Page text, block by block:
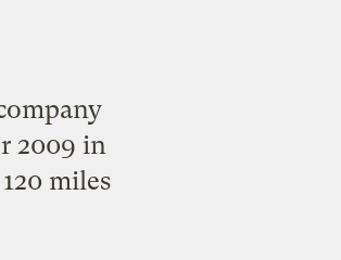
2009 in
miles